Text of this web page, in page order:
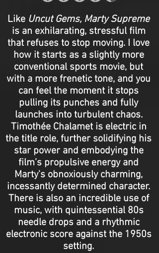
Like Uncut Gems, Marty Supreme
is an exhilarating, stressful film
that refuses to stop moving. I love
how it starts as a slightly more
conventional sports movie, but
with a more frenetic tone, and you
can feel the moment it stops
pulling its punches and fully
launches into turbulent chaos.
Timothée Chalamet is electric in
the title role, further solidifying his
star power and embodying the
film’s propulsive energy and
Marty’s obnoxiously charming,
incessantly determined character.
There is also an incredible use of
music, with quintessential 80s
needle drops and a rhythmic
electronic score against the 1950s
setting.